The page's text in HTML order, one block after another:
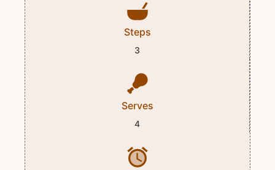
Steps
3
Serves
4